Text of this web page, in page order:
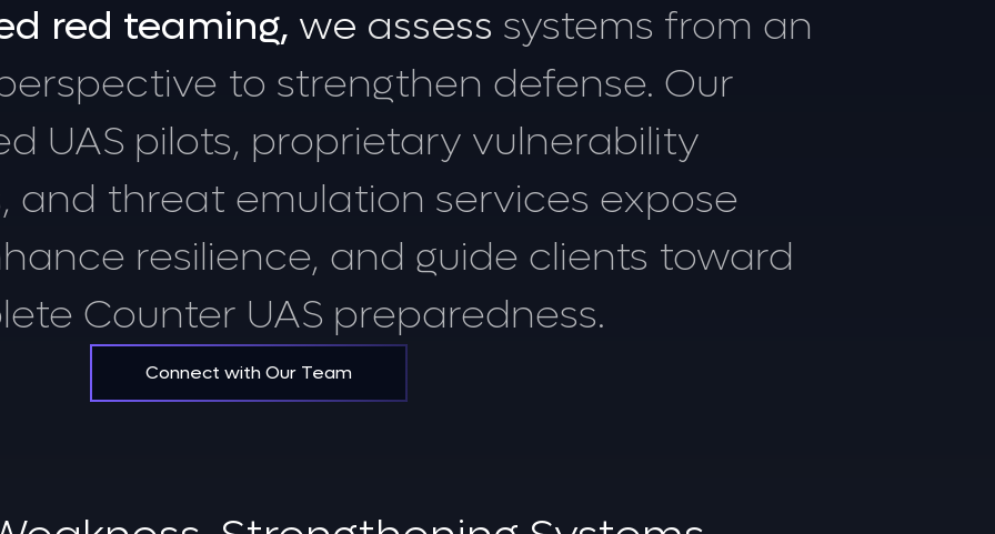
red teaming, we assess systems from an
to strengthen defense. Our
UAS pilots, proprietary vulnerability
and threat emulation services expose
resilience, and guide clients toward
Counter UAS preparedness.
Connect with Our Team